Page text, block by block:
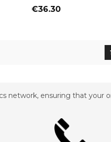
Price
€36.30
network, ensuring that your